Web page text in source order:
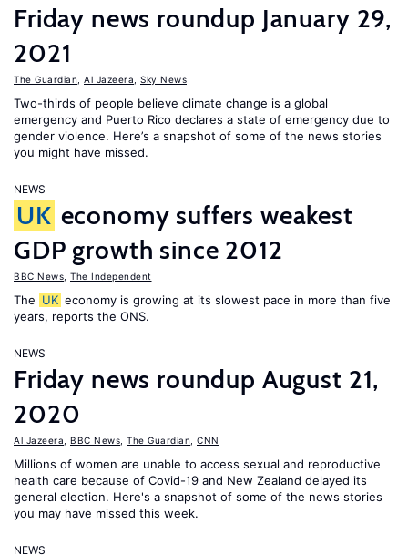
Friday news roundup January 29,
2021
The Guardian Al Jazeera Sky News
Two-thirds of people believe climate change is a global
emergency and Puerto Rico declares a state of emergency due to
gender violence. Here’s a snapshot of some of the news stories
you might have missed.
NEWS
UK economy suffers weakest
GDP growth since 2012
BBC News The Independent
The UK economy is growing at its slowest pace in more than five
years, reports the ONS.
NEWS
Friday news roundup August 21,
2020
Al Jazeera BBC News The Guardian CNN
Millions of women are unable to access sexual and reproductive
health care because of Covid-19 and New Zealand delayed its
general election. Here's a snapshot of some of the news stories
you may have missed this week.
NEWS